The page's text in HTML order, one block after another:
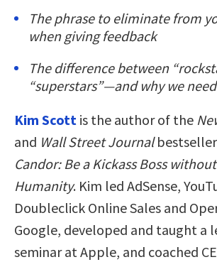
The phrase to eliminate from
when giving feedback
The difference between
“superstars”—and why we
Kim Scott is the author of the
and Wall Street Journalbestseller
Candor: Be a Kickass Boss
Humanity. Kim led AdSense,
Doubleclick Online Sales and
Google, developed and taught a
seminar at Apple, and coached